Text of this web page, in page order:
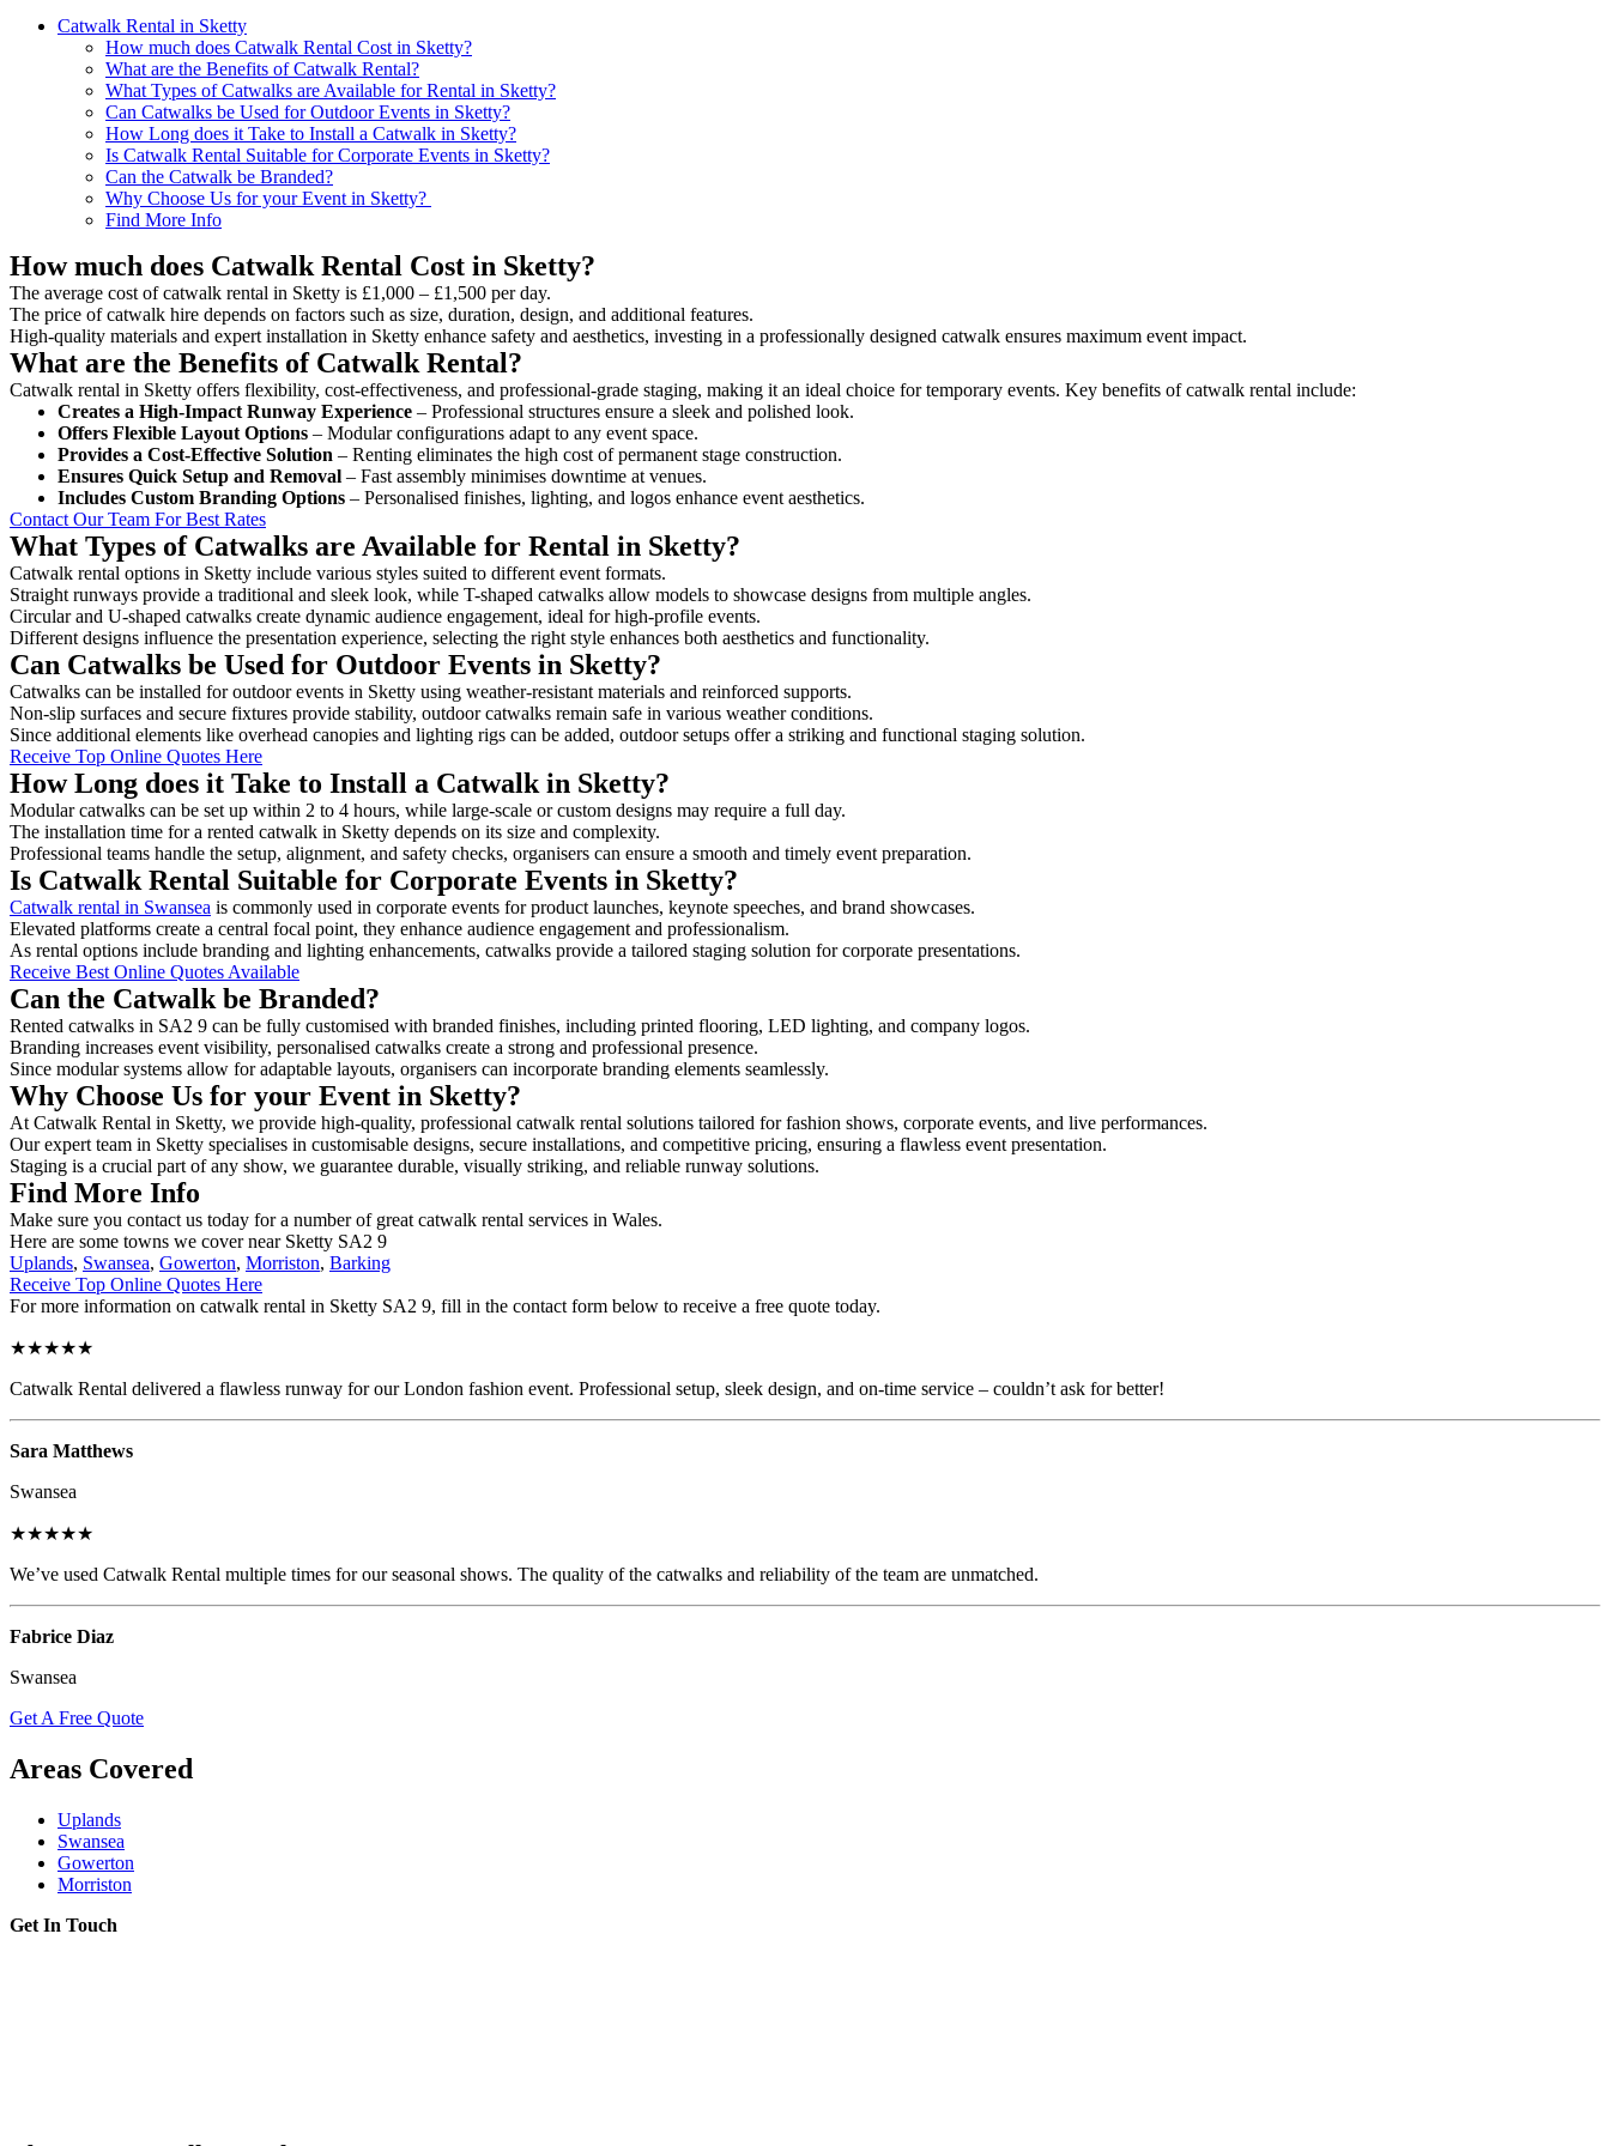
Catwalk Rental in Sketty
How much does Catwalk Rental Cost in Sketty?
What are the Benefits of Catwalk Rental?
What Types of Catwalks are Available for Rental in Sketty?
Can Catwalks be Used for Outdoor Events in Sketty?
How Long does it Take to Install a Catwalk in Sketty?
Is Catwalk Rental Suitable for Corporate Events in Sketty?
Can the Catwalk be Branded?
Why Choose Us for your Event in Sketty?
Find More Info
How much does Catwalk Rental Cost in Sketty?
The average cost of catwalk rental in Sketty is £1,000 – £1,500 per day.
The price of catwalk hire depends on factors such as size, duration, design, and additional features.
High-quality materials and expert installation in Sketty enhance safety and aesthetics, investing in a professionally designed catwalk ensures maximum event impact.
What are the Benefits of Catwalk Rental?
Catwalk rental in Sketty offers flexibility, cost-effectiveness, and professional-grade staging, making it an ideal choice for temporary events. Key benefits of catwalk rental include:
Creates a High-Impact Runway Experience – Professional structures ensure a sleek and polished look.
Offers Flexible Layout Options – Modular configurations adapt to any event space.
Provides a Cost-Effective Solution – Renting eliminates the high cost of permanent stage construction.
Ensures Quick Setup and Removal – Fast assembly minimises downtime at venues.
Includes Custom Branding Options – Personalised finishes, lighting, and logos enhance event aesthetics.
Contact Our Team For Best Rates
What Types of Catwalks are Available for Rental in Sketty?
Catwalk rental options in Sketty include various styles suited to different event formats.
Straight runways provide a traditional and sleek look, while T-shaped catwalks allow models to showcase designs from multiple angles.
Circular and U-shaped catwalks create dynamic audience engagement, ideal for high-profile events.
Different designs influence the presentation experience, selecting the right style enhances both aesthetics and functionality.
Can Catwalks be Used for Outdoor Events in Sketty?
Catwalks can be installed for outdoor events in Sketty using weather-resistant materials and reinforced supports.
Non-slip surfaces and secure fixtures provide stability, outdoor catwalks remain safe in various weather conditions.
Since additional elements like overhead canopies and lighting rigs can be added, outdoor setups offer a striking and functional staging solution.
Receive Top Online Quotes Here
How Long does it Take to Install a Catwalk in Sketty?
Modular catwalks can be set up within 2 to 4 hours, while large-scale or custom designs may require a full day.
The installation time for a rented catwalk in Sketty depends on its size and complexity.
Professional teams handle the setup, alignment, and safety checks, organisers can ensure a smooth and timely event preparation.
Is Catwalk Rental Suitable for Corporate Events in Sketty?
Catwalk rental in Swansea is commonly used in corporate events for product launches, keynote speeches, and brand showcases.
Elevated platforms create a central focal point, they enhance audience engagement and professionalism.
As rental options include branding and lighting enhancements, catwalks provide a tailored staging solution for corporate presentations.
Receive Best Online Quotes Available
Can the Catwalk be Branded?
Rented catwalks in SA2 9 can be fully customised with branded finishes, including printed flooring, LED lighting, and company logos.
Branding increases event visibility, personalised catwalks create a strong and professional presence.
Since modular systems allow for adaptable layouts, organisers can incorporate branding elements seamlessly.
Why Choose Us for your Event in Sketty?
At Catwalk Rental in Sketty, we provide high-quality, professional catwalk rental solutions tailored for fashion shows, corporate events, and live performances.
Our expert team in Sketty specialises in customisable designs, secure installations, and competitive pricing, ensuring a flawless event presentation.
Staging is a crucial part of any show, we guarantee durable, visually striking, and reliable runway solutions.
Find More Info
Make sure you contact us today for a number of great catwalk rental services in Wales.
Here are some towns we cover near Sketty SA2 9
Uplands, Swansea, Gowerton, Morriston, Barking
Receive Top Online Quotes Here
For more information on catwalk rental in Sketty SA2 9, fill in the contact form below to receive a free quote today.
★★★★★
Catwalk Rental delivered a flawless runway for our London fashion event. Professional setup, sleek design, and on-time service – couldn’t ask for better!
Sara Matthews
Swansea
★★★★★
We’ve used Catwalk Rental multiple times for our seasonal shows. The quality of the catwalks and reliability of the team are unmatched.
Fabrice Diaz
Swansea
Get A Free Quote
Areas Covered
Uplands
Swansea
Gowerton
Morriston
Get In Touch